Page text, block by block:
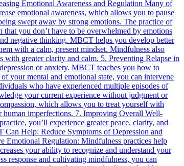
Emotional Awareness and Regulation Many of
emotional awareness, which allows you to pause
swept away by strong emotions. The practice of
you don’t have to be overwhelmed by emotions
negative thinking. MBCT helps you develop better
with a calm, present mindset. Mindfulness also
with greater clarity and calm. 5. Preventing Relapse in
or anxiety. MBCT teaches you how to
your mental and emotional state, you can intervene
who have experienced multiple episodes of
your current experience without judgment or
which allows you to treat yourself with
human imperfections. 7. Improving Overall Well-
you’ll experience greater peace, clarity, and
Help: Reduce Symptoms of Depression and
Emotional Regulation: Mindfulness practices help
your ability to recognize and understand your
response and cultivating mindfulness, you can